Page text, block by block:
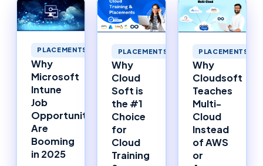
PLACEMENTS
Why
Microsoft
Intune
Job
Opportunities
Are
Booming
in 2025
PLACEMENTS
Why
Cloud
Soft is
the #1
Choice
for
Cloud
Training
PLACEMENTS
Why
Cloudsoft
Teaches
Multi-
Cloud
Instead
of AWS
or